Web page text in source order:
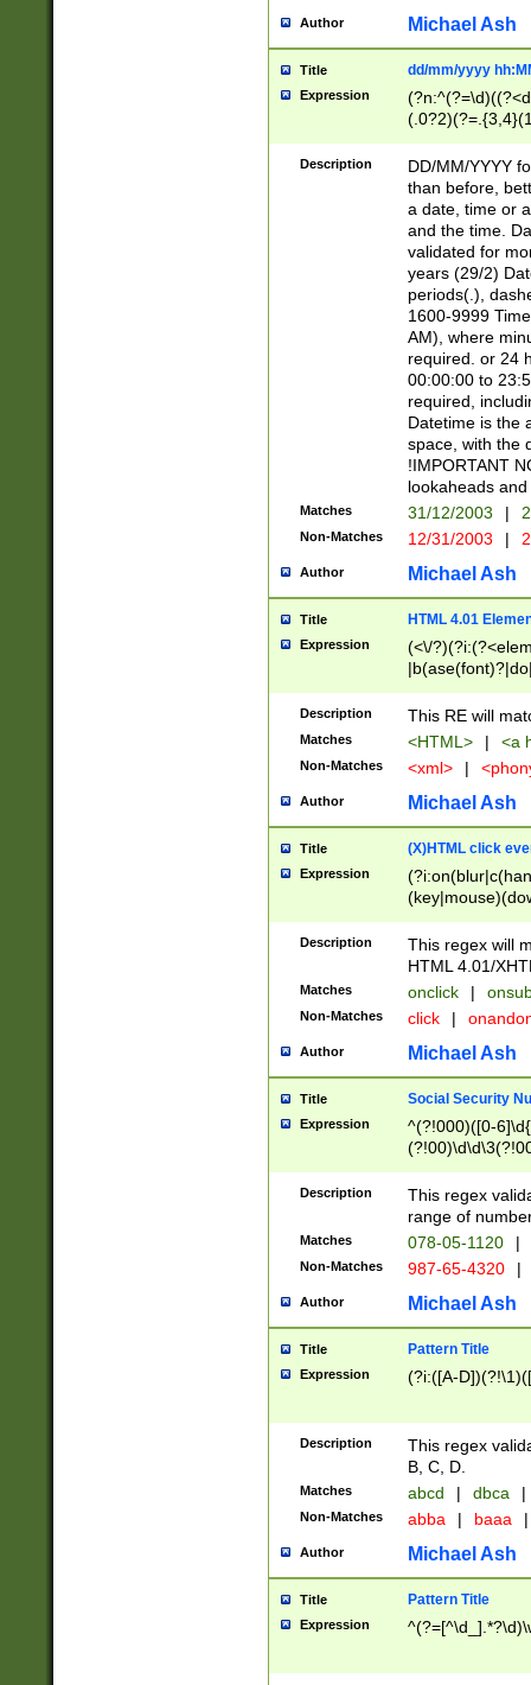
Author Michael Ash
Title dd/mm/yyyy
Expression
<sep>[/.-
[0-
Description
DD/MM/YYYY
than before,
a date, time or
and the time.
validated for
years (29/2)
periods(.),
1600-9999
AM), where
required. or 24
00:00:00 to
required,
Datetime is the
space, with the
!IMPORTANT
lookaheads
Matches 31/12/2003 |
Non-Matches 12/31/2003 |
Author Michael Ash
Title HTML 4.01
Expression
(<\/
Description This RE will
Matches <HTML> | <a
Non-Matches <xml> |
Author Michael Ash
Title (X)HTML click
Expression
Description
This regex will
HTML 4.01/
Matches onclick |
Non-Matches click |
Author Michael Ash
Title Social Security
Expression
^(?!000)([0-
Description
This regex
range of
Matches 078-05-1120 |
Non-Matches 987-65-4320 |
Author Michael Ash
Title Pattern Title
Expression (?i:([A-
Description
This regex
B, C, D.
Matches abcd | dbca |
Non-Matches abba | baaa |
Author Michael Ash
Title Pattern Title
Expression